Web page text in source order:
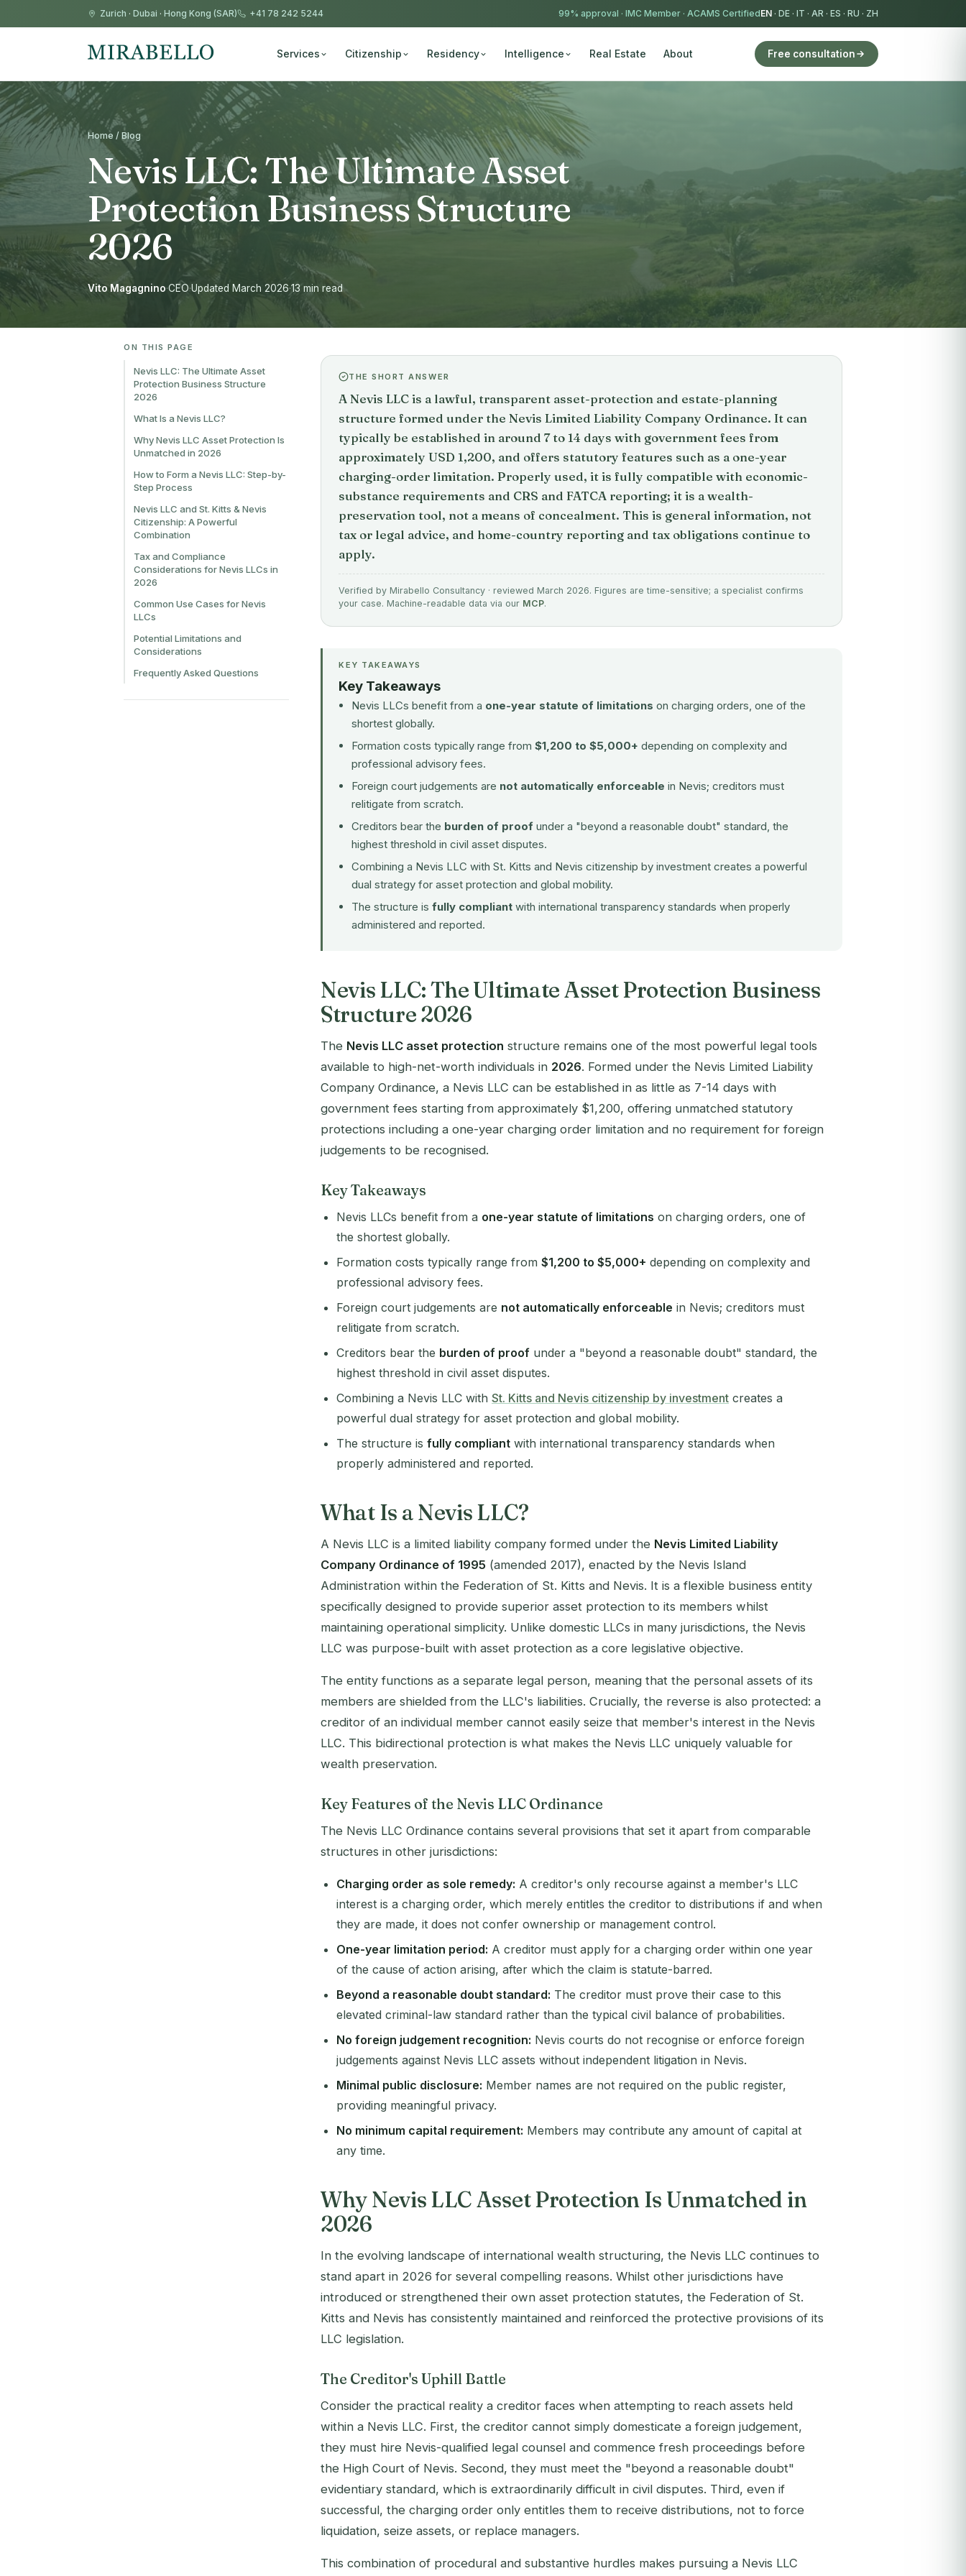
Zurich · Dubai · Hong Kong (SAR) +41 78 242 5244 99% approval · IMC Member · ACAMS CertifiedEN · DE · IT · AR · ES · RU · ZH
Services Citizenship Residency Intelligence Real Estate About Free consultation
Home / Blog
Nevis LLC: The Ultimate Asset
Protection Business Structure
2026
Vito Magagnino·CEO·Updated March 2026·13 min read
ON THIS PAGE
Nevis LLC: The Ultimate Asset
Protection Business Structure
2026
What Is a Nevis LLC?
Why Nevis LLC Asset Protection Is
Unmatched in 2026
How to Form a Nevis LLC: Step-by-
Step Process
Nevis LLC and St. Kitts & Nevis
Citizenship: A Powerful
Combination
Tax and Compliance
Considerations for Nevis LLCs in
2026
Common Use Cases for Nevis
LLCs
Potential Limitations and
Considerations
Frequently Asked Questions
THE SHORT ANSWER
A Nevis LLC is a lawful, transparent asset-protection and estate-planning
structure formed under the Nevis Limited Liability Company Ordinance. It can
typically be established in around 7 to 14 days with government fees from
approximately USD 1,200, and offers statutory features such as a one-year
charging-order limitation. Properly used, it is fully compatible with economic-
substance requirements and CRS and FATCA reporting; it is a wealth-
preservation tool, not a means of concealment. This is general information, not
tax or legal advice, and home-country reporting and tax obligations continue to
apply.
Verified by Mirabello Consultancy · reviewed March 2026. Figures are time-sensitive; a specialist confirms
your case. Machine-readable data via our MCP.
KEY TAKEAWAYS
Key Takeaways
Nevis LLCs benefit from a one-year statute of limitations on charging orders, one of the
shortest globally.
Formation costs typically range from $1,200 to $5,000+ depending on complexity and
professional advisory fees.
Foreign court judgements are not automatically enforceable in Nevis; creditors must
relitigate from scratch.
Creditors bear the burden of proof under a "beyond a reasonable doubt" standard, the
highest threshold in civil asset disputes.
Combining a Nevis LLC with St. Kitts and Nevis citizenship by investment creates a powerful
dual strategy for asset protection and global mobility.
The structure is fully compliant with international transparency standards when properly
administered and reported.
Nevis LLC: The Ultimate Asset Protection Business
Structure 2026
The Nevis LLC asset protection structure remains one of the most powerful legal tools
available to high-net-worth individuals in 2026. Formed under the Nevis Limited Liability
Company Ordinance, a Nevis LLC can be established in as little as 7-14 days with
government fees starting from approximately $1,200, offering unmatched statutory
protections including a one-year charging order limitation and no requirement for foreign
judgements to be recognised.
Key Takeaways
Nevis LLCs benefit from a one-year statute of limitations on charging orders, one of
the shortest globally.
Formation costs typically range from $1,200 to $5,000+ depending on complexity and
professional advisory fees.
Foreign court judgements are not automatically enforceable in Nevis; creditors must
relitigate from scratch.
Creditors bear the burden of proof under a "beyond a reasonable doubt" standard, the
highest threshold in civil asset disputes.
Combining a Nevis LLC with St. Kitts and Nevis citizenship by investment creates a
powerful dual strategy for asset protection and global mobility.
The structure is fully compliant with international transparency standards when
properly administered and reported.
What Is a Nevis LLC?
A Nevis LLC is a limited liability company formed under the Nevis Limited Liability
Company Ordinance of 1995 (amended 2017), enacted by the Nevis Island
Administration within the Federation of St. Kitts and Nevis. It is a flexible business entity
specifically designed to provide superior asset protection to its members whilst
maintaining operational simplicity. Unlike domestic LLCs in many jurisdictions, the Nevis
LLC was purpose-built with asset protection as a core legislative objective.
The entity functions as a separate legal person, meaning that the personal assets of its
members are shielded from the LLC's liabilities. Crucially, the reverse is also protected: a
creditor of an individual member cannot easily seize that member's interest in the Nevis
LLC. This bidirectional protection is what makes the Nevis LLC uniquely valuable for
wealth preservation.
Key Features of the Nevis LLC Ordinance
The Nevis LLC Ordinance contains several provisions that set it apart from comparable
structures in other jurisdictions:
Charging order as sole remedy: A creditor's only recourse against a member's LLC
interest is a charging order, which merely entitles the creditor to distributions if and when
they are made, it does not confer ownership or management control.
One-year limitation period: A creditor must apply for a charging order within one year
of the cause of action arising, after which the claim is statute-barred.
Beyond a reasonable doubt standard: The creditor must prove their case to this
elevated criminal-law standard rather than the typical civil balance of probabilities.
No foreign judgement recognition: Nevis courts do not recognise or enforce foreign
judgements against Nevis LLC assets without independent litigation in Nevis.
Minimal public disclosure: Member names are not required on the public register,
providing meaningful privacy.
No minimum capital requirement: Members may contribute any amount of capital at
any time.
Why Nevis LLC Asset Protection Is Unmatched in
2026
In the evolving landscape of international wealth structuring, the Nevis LLC continues to
stand apart in 2026 for several compelling reasons. Whilst other jurisdictions have
introduced or strengthened their own asset protection statutes, the Federation of St.
Kitts and Nevis has consistently maintained and reinforced the protective provisions of its
LLC legislation.
The Creditor's Uphill Battle
Consider the practical reality a creditor faces when attempting to reach assets held
within a Nevis LLC. First, the creditor cannot simply domesticate a foreign judgement,
they must hire Nevis-qualified legal counsel and commence fresh proceedings before
the High Court of Nevis. Second, they must meet the "beyond a reasonable doubt"
evidentiary standard, which is extraordinarily difficult in civil disputes. Third, even if
successful, the charging order only entitles them to receive distributions, not to force
liquidation, seize assets, or replace managers.
This combination of procedural and substantive hurdles makes pursuing a Nevis LLC